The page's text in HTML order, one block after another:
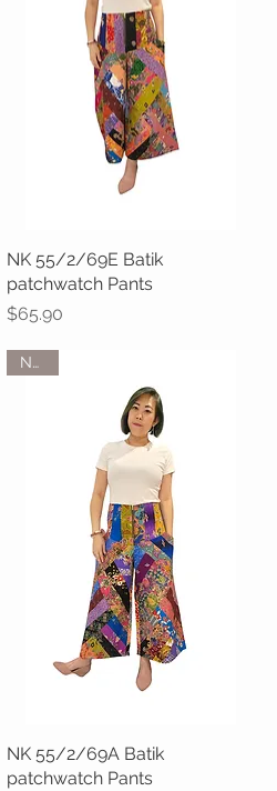
Quick View
NK 55/2/69E Batik
patchwatch Pants
Price
$65.90
Quick View
NEW
NK 55/2/69A Batik
patchwatch Pants